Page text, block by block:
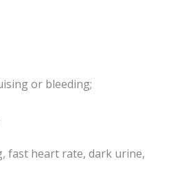
or bleeding;
fast heart rate, dark urine,